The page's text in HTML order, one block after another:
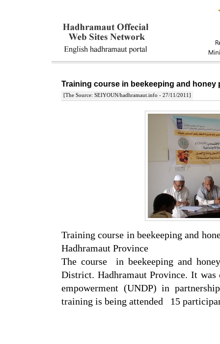
Training course in beekeeping and
[The Source: SEIYOUN/hadhramaut.info - 27/11/2011]
Training course in beekeeping and
Hadhramaut Province
The course in beekeeping and
District. Hadhramaut Province. It
empowerment (UNDP) in
training is being attended 15